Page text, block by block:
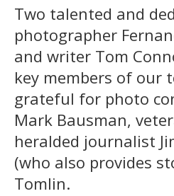
Two talented and
photographer
and writer Tom
key members of our
grateful for photo
Mark Bausman,
heralded journalist
(who also provides
Tomlin.